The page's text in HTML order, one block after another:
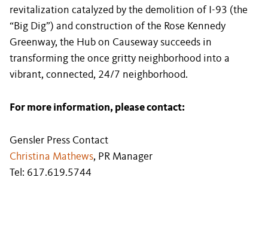
revitalization catalyzed by the demolition of I-93 (the
“Big Dig”) and construction of the Rose Kennedy
Greenway, the Hub on Causeway succeeds in
transforming the once gritty neighborhood into a
vibrant, connected, 24/7 neighborhood.
For more information, please contact:
Gensler Press Contact
Christina Mathews, PR Manager
Tel: 617.619.5744